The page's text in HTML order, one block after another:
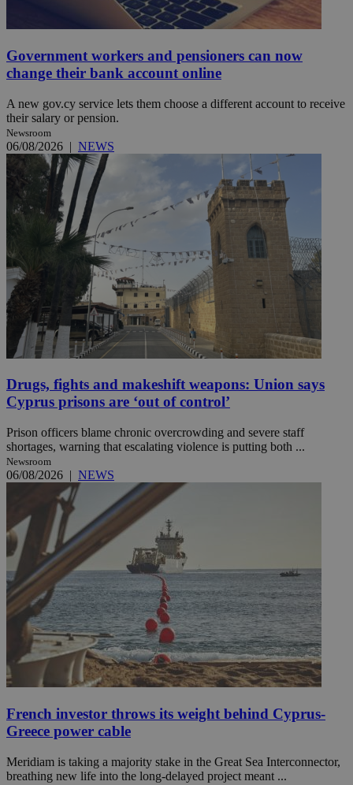
Government workers and pensioners can now
change their bank account online
A new gov.cy service lets them choose a different account to receive
their salary or pension.
Newsroom
06/08/2026 | NEWS
Drugs, fights and makeshift weapons: Union says
Cyprus prisons are ‘out of control’
Prison officers blame chronic overcrowding and severe staff
shortages, warning that escalating violence is putting both ...
Newsroom
06/08/2026 | NEWS
French investor throws its weight behind Cyprus-
Greece power cable
Meridiam is taking a majority stake in the Great Sea Interconnector,
breathing new life into the long-delayed project meant ...